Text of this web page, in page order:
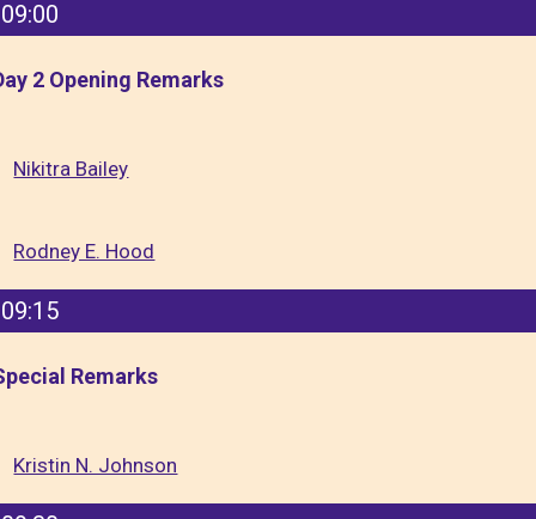
09:00
2 Opening Remarks
Nikitra Bailey
Rodney E. Hood
09:15
Remarks
Kristin N. Johnson